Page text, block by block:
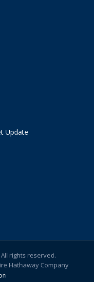
Update
rights reserved.
Hathaway Company